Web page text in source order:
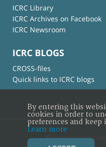
ICRC Library
ICRC Archives on Facebook
ICRC Newsroom
ICRC BLOGS
CROSS-files
Quick links to ICRC blogs
© International
By entering this
cookies in order to
preferences and
Learn more